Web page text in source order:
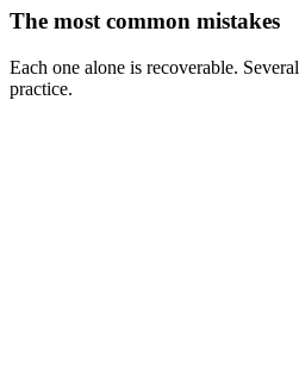
The most common mistakes
Each one alone is recoverable.
practice.